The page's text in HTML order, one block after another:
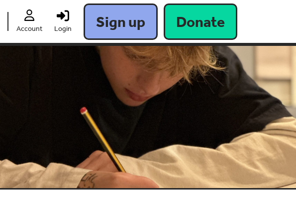
Account Login Sign up Donate